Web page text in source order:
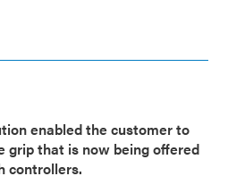
enabled the customer to
grip that is now being offered
controllers.